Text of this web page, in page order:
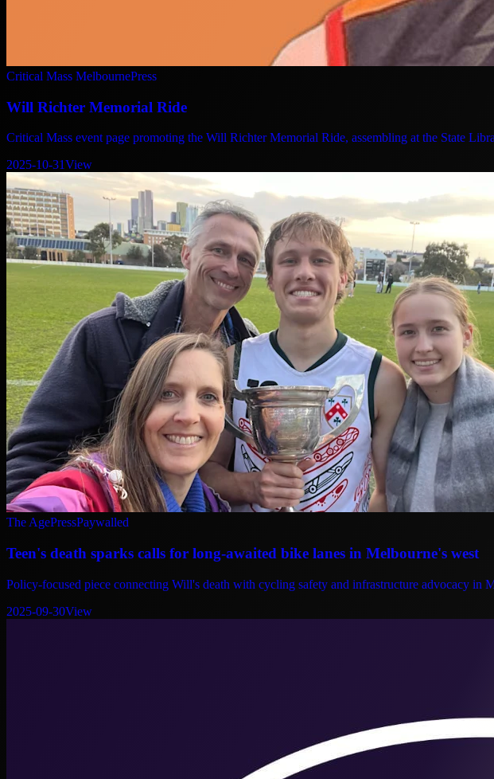
Critical Mass MelbournePress
Will Richter Memorial Ride
Critical Mass event page promoting the Will Richter Memorial Ride, assembling at the State
2025-10-31View
The AgePressPaywalled
Teen's death sparks calls for long-awaited bike lanes in Melbourne's west
Policy-focused piece connecting Will's death with cycling safety and infrastructure advocacy in
2025-09-30View